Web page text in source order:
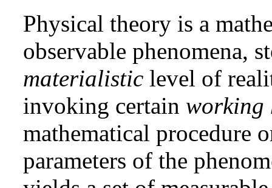
Physical theory is a
observable phenomena,
materialistic level of
invoking certain working
mathematical procedure
parameters of the